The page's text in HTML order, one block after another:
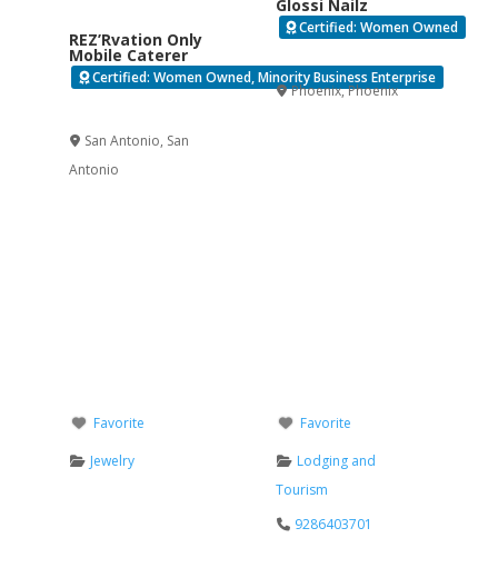
REZ’Rvation Only
Mobile Caterer
Certified: Women Owned, Minority Business Enterprise
San Antonio, San
Antonio
Glossi Nailz
Certified: Women Owned
Phoenix,Phoenix
Favorite
Jewelry
Favorite
Lodging and
Tourism
9286403701